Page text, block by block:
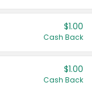
$1.00
Cash Back
$1.00
Cash Back